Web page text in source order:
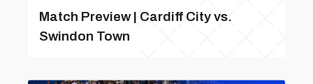
Match Preview | Cardiff City vs.
Swindon Town